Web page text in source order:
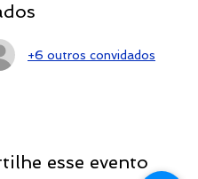
+6 outros convidados
esse evento